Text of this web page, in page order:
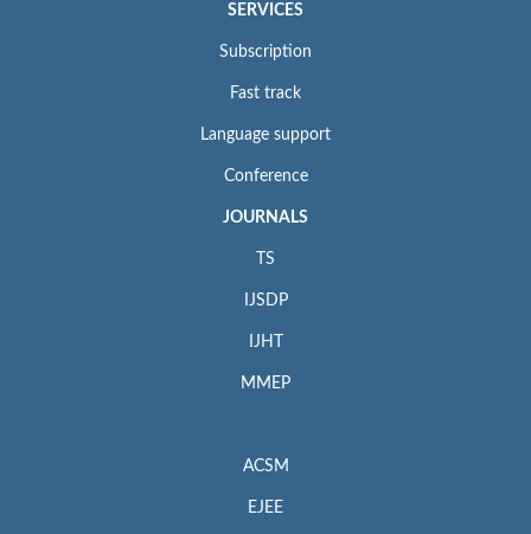
SERVICES
Subscription
Fast track
Language support
Conference
JOURNALS
TS
IJSDP
IJHT
MMEP
ACSM
EJEE